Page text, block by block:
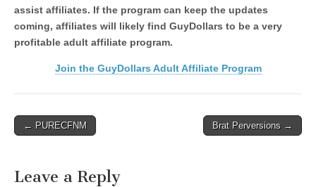
assist affiliates. If the program can keep the updates
coming, affiliates will likely find GuyDollars to be a very
profitable adult affiliate program.
Join the GuyDollars Adult Affiliate Program
Post
← PURECFNM Brat Perversions →
Leave a Reply